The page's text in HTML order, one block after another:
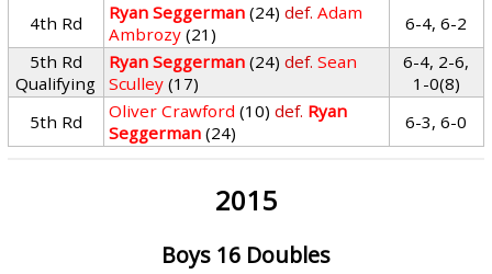
4th Rd Ryan Seggerman (24) def. Adam
Ambrozy (21)
6-4, 6-2
5th Rd
Qualifying
Ryan Seggerman (24) def. Sean
Sculley (17)
6-4, 2-6,
1-0(8)
5th Rd
Oliver Crawford (10) def. Ryan
Seggerman (24) 6-3, 6-0
2015
Boys 16 Doubles